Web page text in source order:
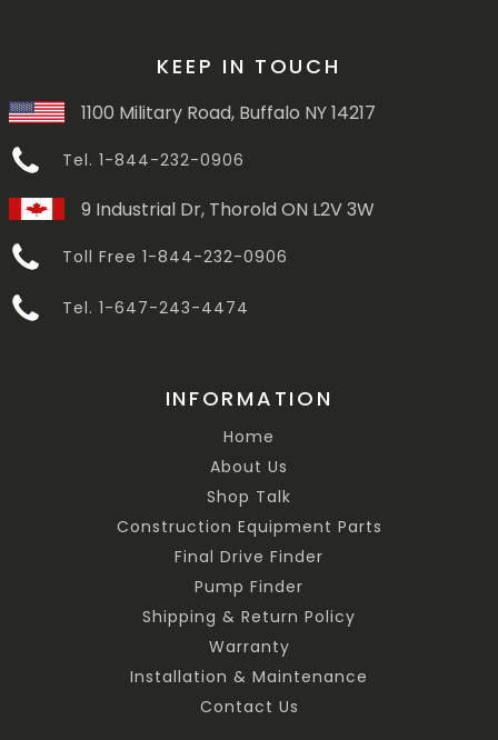
KEEP IN TOUCH
1100 Military Road, Buffalo NY 14217
Tel. 1-844-232-0906
9 Industrial Dr, Thorold ON L2V 3W
Toll Free 1-844-232-0906
Tel. 1-647-243-4474
INFORMATION
Home
About Us
Shop Talk
Construction Equipment Parts
Final Drive Finder
Pump Finder
Shipping & Return Policy
Warranty
Installation & Maintenance
Contact Us